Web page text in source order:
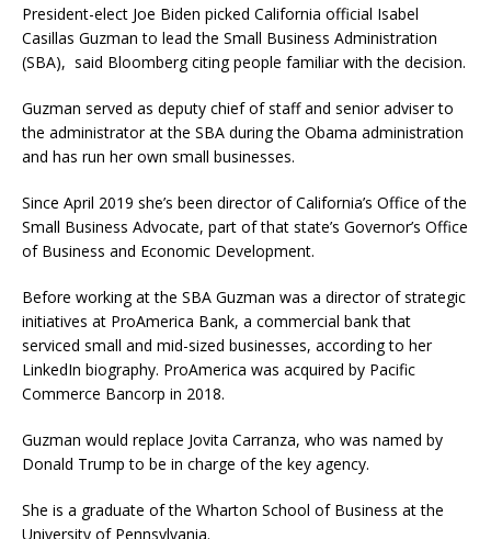
President-elect Joe Biden picked California official Isabel
Casillas Guzman to lead the Small Business Administration
(SBA), said Bloomberg citing people familiar with the decision.
Guzman served as deputy chief of staff and senior adviser to
the administrator at the SBA during the Obama administration
and has run her own small businesses.
Since April 2019 she’s been director of California’s Office of the
Small Business Advocate, part of that state’s Governor’s Office
of Business and Economic Development.
Before working at the SBA Guzman was a director of strategic
initiatives at ProAmerica Bank, a commercial bank that
serviced small and mid-sized businesses, according to her
LinkedIn biography. ProAmerica was acquired by Pacific
Commerce Bancorp in 2018.
Guzman would replace Jovita Carranza, who was named by
Donald Trump to be in charge of the key agency.
She is a graduate of the Wharton School of Business at the
University of Pennsylvania.